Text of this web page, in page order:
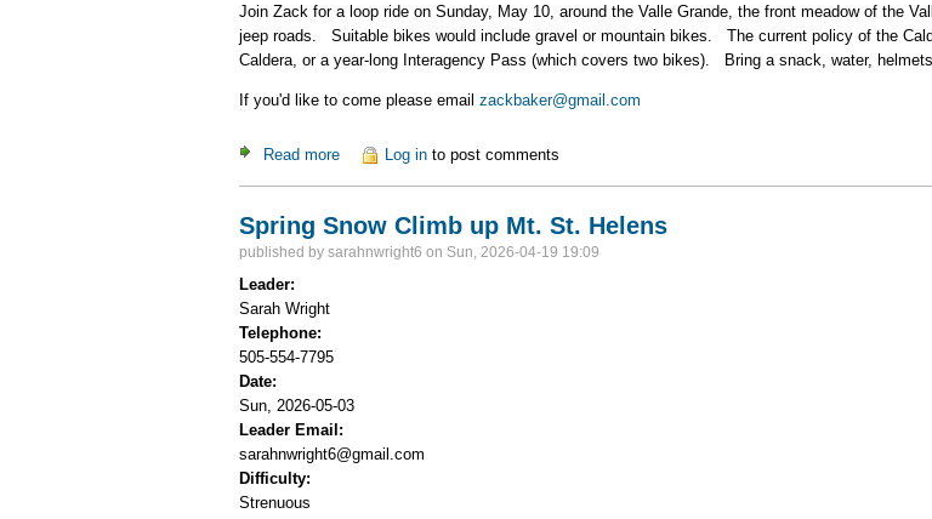
Join Zack for a loop ride on Sunday, May 10, around the Valle Grande, the front meadow of the
jeep roads. Suitable bikes would include gravel or mountain bikes. The current policy of the
Caldera, or a year-long Interagency Pass (which covers two bikes). Bring a snack, water,
If you'd like to come please email zackbaker@gmail.com
Read more about Valle Grande Gravel Bike
Log in to post comments
Spring Snow Climb up Mt. St. Helens
published by sarahnwright6 on Sun, 2026-04-19 19:09
Leader:
Sarah Wright
Telephone:
505-554-7795
Date:
Sun, 2026-05-03
Leader Email:
sarahnwright6@gmail.com
Difficulty:
Strenuous